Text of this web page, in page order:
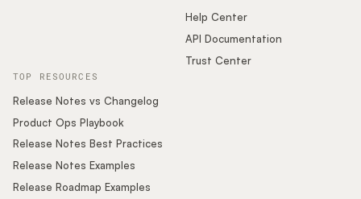
Help Center
API Documentation
Trust Center
TOP RESOURCES
Release Notes vs Changelog
Product Ops Playbook
Release Notes Best Practices
Release Notes Examples
Release Roadmap Examples